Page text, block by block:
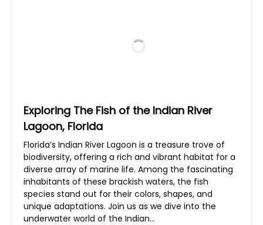
Exploring The Fish of the Indian River
Lagoon, Florida
Florida’s Indian River Lagoon is a treasure trove of
biodiversity, offering a rich and vibrant habitat for a
diverse array of marine life. Among the fascinating
inhabitants of these brackish waters, the fish
species stand out for their colors, shapes, and
unique adaptations. Join us as we dive into the
underwater world of the Indian…